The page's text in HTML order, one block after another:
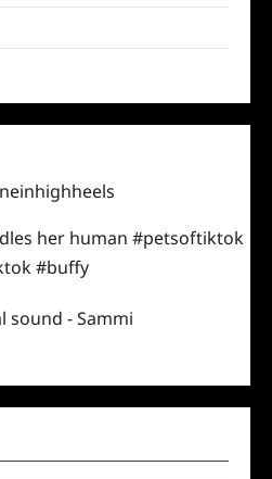
her human#petsoftiktok
#buffy
- Sammi